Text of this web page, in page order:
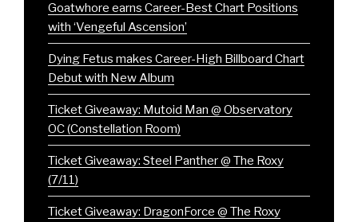
Goatwhore earns Career-Best Chart Positions
with ‘Vengeful Ascension’
Dying Fetus makes Career-High Billboard Chart
Debut with New Album
Ticket Giveaway: Mutoid Man @ Observatory
OC (Constellation Room)
Ticket Giveaway: Steel Panther @ The Roxy
(7/11)
Ticket Giveaway: DragonForce @ The Roxy